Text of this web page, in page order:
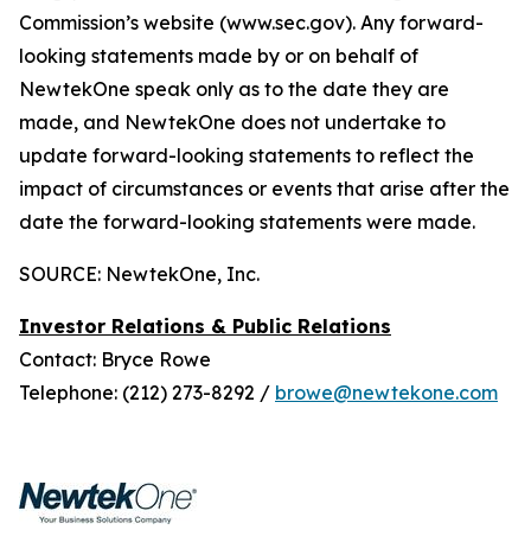
Commission’s website (www.sec.gov). Any forward-
looking statements made by or on behalf of
NewtekOne speak only as to the date they are
made, and NewtekOne does not undertake to
update forward-looking statements to reflect the
impact of circumstances or events that arise after the
date the forward-looking statements were made.
SOURCE: NewtekOne, Inc.
Investor Relations & Public Relations
Contact: Bryce Rowe
Telephone: (212) 273-8292 / browe@newtekone.com